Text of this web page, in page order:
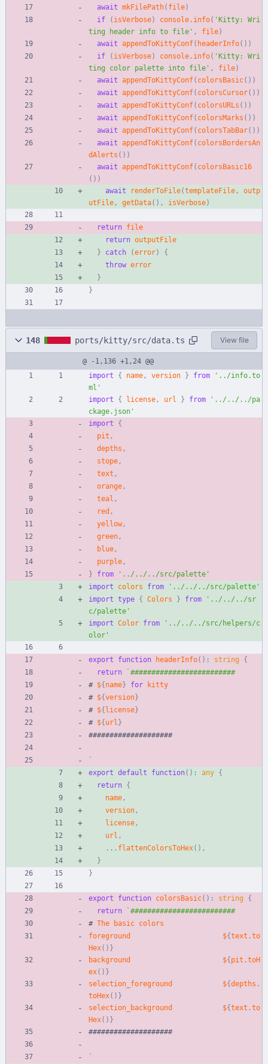
await mkFilePath( file)
if
( isVerbose) console . info( 'Kitty: Wri
ting header info to file' , file)
await appendToKittyConf( headerInfo( ) )
if
( isVerbose) console . info( 'Kitty: Wri
ting color palette into file' , file)
await appendToKittyConf( colorsBasic( ) )
await appendToKittyConf( colorsCursor( ) )
await appendToKittyConf( colorsURLs ( ) )
await appendToKittyConf( colorsMarks ( ) )
await appendToKittyConf( colorsTabBar( ) )
await appendToKittyConf( colorsBordersAn
dAlerts ( ) )
await appendToKittyConf( colorsBasic16
( ) )
await
renderToFile(templateFile ,
outp
utFile , getData( ) , isVerbose)
return file
return outputFile
}
catch (error)
{
throw error
}
}
148 ports/kitty/src/data.ts View file
@ -1,136 +1,24 @@
import
{ name , version } from
'../info.to
ml'
import
{ license , url } from
'../../../pa
ckage.json'
import
{
pit ,
depths ,
stope ,
text ,
orange ,
teal ,
red ,
yellow ,
green ,
blue ,
purple ,
}
from
'../../../src/palette'
import
colors from
'../../../src/palette'
import type { Colors } from
'../../../sr
c/palette'
import Color from
'../../../src/helpers/c
olor'
export function headerInfo( ) : string
{
return
`
# ${name} for
kitty
# ${version}
# ${license}
# ${url }
####################
`
export default function( ) : any {
return {
name ,
version ,
license ,
url ,
. . . flattenColorsToHex( ) ,
}
}
export function colorsBasic( ) : string
{
return
`
# The basic colors
foreground
${text .to
Hex( ) }
background
${pit .toH
ex( ) }
selection_foreground
${depths .
toHex( ) }
selection_background
${text .to
Hex( ) }
####################
`